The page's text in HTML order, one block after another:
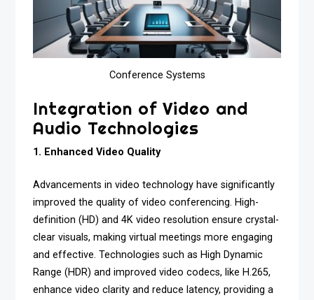
Conference Systems
Integration of Video and
Audio Technologies
1. Enhanced Video Quality
Advancements in video technology have significantly
improved the quality of video conferencing. High-
definition (HD) and 4K video resolution ensure crystal-
clear visuals, making virtual meetings more engaging
and effective. Technologies such as High Dynamic
Range (HDR) and improved video codecs, like H.265,
enhance video clarity and reduce latency, providing a